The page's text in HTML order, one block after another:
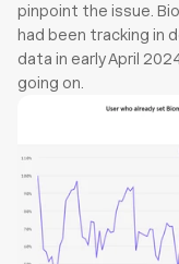
pinpoint the issue.
had been tracking in
data in early April
going on.